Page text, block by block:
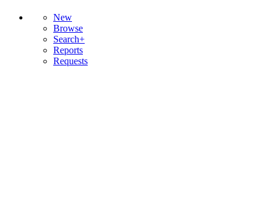
New
Browse
Search+
Reports
Requests